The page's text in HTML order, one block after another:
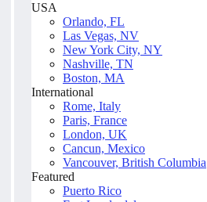
USA
Orlando, FL
Las Vegas, NV
New York City, NY
Nashville, TN
Boston, MA
International
Rome, Italy
Paris, France
London, UK
Cancun, Mexico
Vancouver, British Columbia
Featured
Puerto Rico